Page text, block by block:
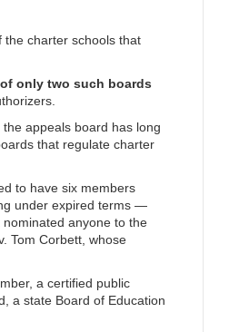
the charter schools that
only two such boards
appeals board has long
that regulate charter
to have six members
under expired terms —
nominated anyone to the
Tom Corbett, whose
a certified public
a state Board of Education